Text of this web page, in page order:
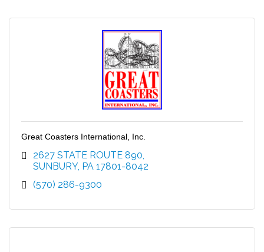
Great Coasters International, Inc.
2627 STATE ROUTE 890
SUNBURY PA 17801-8042
(570) 286-9300